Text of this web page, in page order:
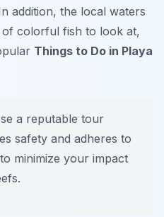
addition, the local waters
colorful fish to look at,
Things to Do in Playa
a reputable tour
safety and adheres to
minimize your impact